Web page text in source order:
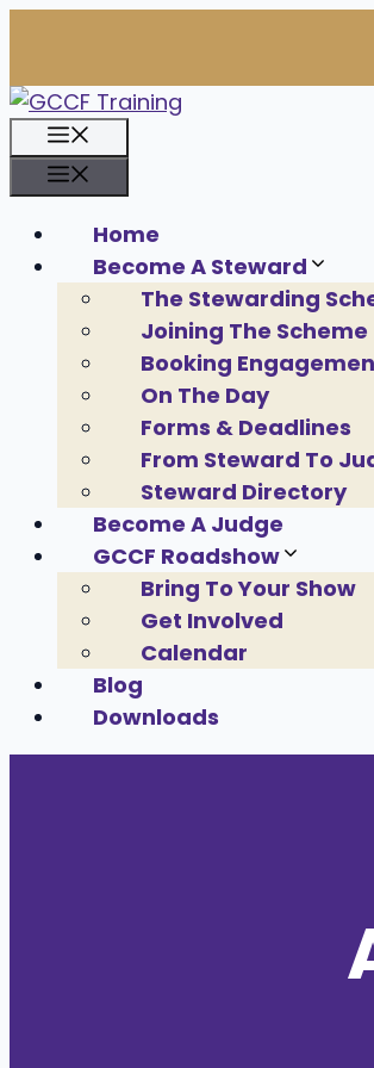
content
Home
Become A Steward
The Stewarding
Joining The Scheme
Booking
On The Day
Forms & Deadlines
From Steward To
Steward Directory
Become A Judge
GCCF Roadshow
Bring To Your Show
Get Involved
Calendar
Blog
Downloads